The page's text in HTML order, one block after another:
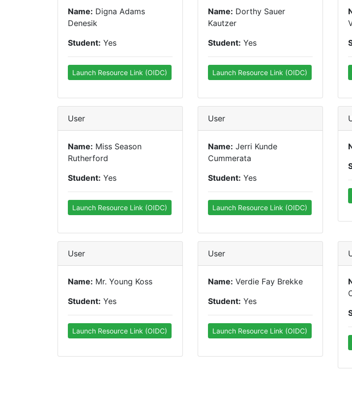
Name: Digna Adams
Denesik
Student: Yes
Launch Resource Link (OIDC)
Name: Dorthy Sauer
Kautzer
Student: Yes
Launch Resource Link (OIDC)
User
Name: Miss Season
Rutherford
Student: Yes
Launch Resource Link (OIDC)
User
Name: Jerri Kunde
Cummerata
Student: Yes
Launch Resource Link (OIDC)
User
Name: Mr. Young Koss
Student: Yes
Launch Resource Link (OIDC)
User
Name: Verdie Fay Brekke
Student: Yes
Launch Resource Link (OIDC)